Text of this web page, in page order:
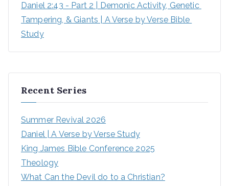
Daniel 2:43 - Part 2 | Demonic Activity, Genetic
Tampering, & Giants | A Verse by Verse Bible
Study
Recent Series
Summer Revival 2026
Daniel | A Verse by Verse Study
King James Bible Conference 2025
Theology
What Can the Devil do to a Christian?